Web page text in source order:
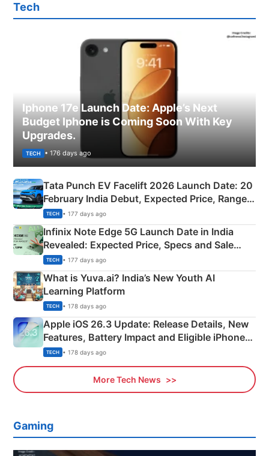
Tech
Iphone 17e Launch Date: Apple’s Next
Budget Iphone is Coming Soon With Key
Upgrades.
TECH • 176 days ago
Tata Punch EV Facelift 2026 Launch Date: 20
February India Debut, Expected Price, Range &
New Features
TECH • 177 days ago
Infinix Note Edge 5G Launch Date in India
Revealed: Expected Price, Specs and Sale
Details
TECH • 177 days ago
What is Yuva.ai? India’s New Youth AI
Learning Platform
TECH • 178 days ago
Apple iOS 26.3 Update: Release Details, New
Features, Battery Impact and Eligible iPhones
Explained
TECH • 178 days ago
More Tech News
Gaming